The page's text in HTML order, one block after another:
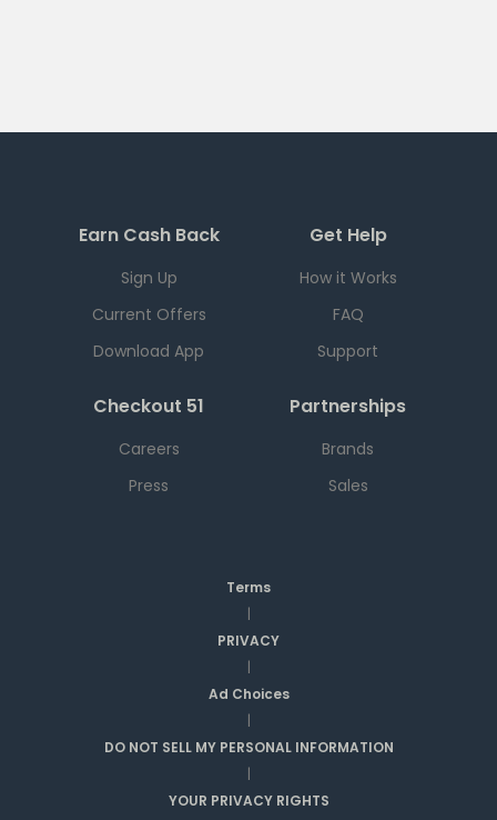
Earn Cash Back
Sign Up
Current Offers
Download App
Get Help
How it Works
FAQ
Support
Checkout 51
Careers
Press
Partnerships
Brands
Sales
Terms
|
PRIVACY
|
Ad Choices
|
DO NOT SELL MY PERSONAL INFORMATION
|
YOUR PRIVACY RIGHTS